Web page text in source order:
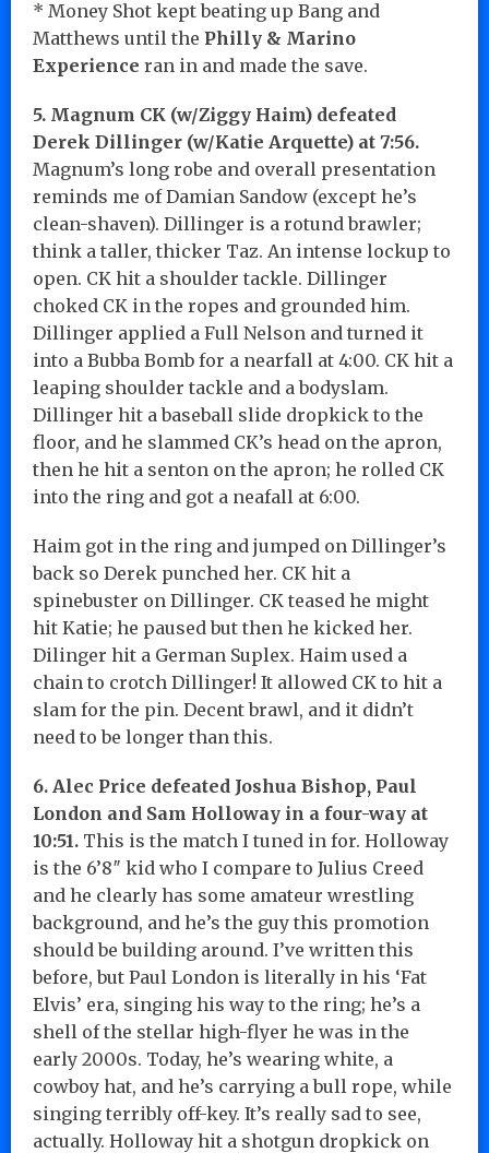
* Money Shot kept beating up Bang and
Matthews until the Philly & Marino
Experience ran in and made the save.
5. Magnum CK (w/Ziggy Haim) defeated
Derek Dillinger (w/Katie Arquette) at 7:56.
Magnum’s long robe and overall presentation
reminds me of Damian Sandow (except he’s
clean-shaven). Dillinger is a rotund brawler;
think a taller, thicker Taz. An intense lockup to
open. CK hit a shoulder tackle. Dillinger
choked CK in the ropes and grounded him.
Dillinger applied a Full Nelson and turned it
into a Bubba Bomb for a nearfall at 4:00. CK hit a
leaping shoulder tackle and a bodyslam.
Dillinger hit a baseball slide dropkick to the
floor, and he slammed CK’s head on the apron,
then he hit a senton on the apron; he rolled CK
into the ring and got a neafall at 6:00.
Haim got in the ring and jumped on Dillinger’s
back so Derek punched her. CK hit a
spinebuster on Dillinger. CK teased he might
hit Katie; he paused but then he kicked her.
Dilinger hit a German Suplex. Haim used a
chain to crotch Dillinger! It allowed CK to hit a
slam for the pin. Decent brawl, and it didn’t
need to be longer than this.
6. Alec Price defeated Joshua Bishop, Paul
London and Sam Holloway in a four-way at
10:51. This is the match I tuned in for. Holloway
is the 6’8″ kid who I compare to Julius Creed
and he clearly has some amateur wrestling
background, and he’s the guy this promotion
should be building around. I’ve written this
before, but Paul London is literally in his ‘Fat
Elvis’ era, singing his way to the ring; he’s a
shell of the stellar high-flyer he was in the
early 2000s. Today, he’s wearing white, a
cowboy hat, and he’s carrying a bull rope, while
singing terribly off-key. It’s really sad to see,
actually. Holloway hit a shotgun dropkick on